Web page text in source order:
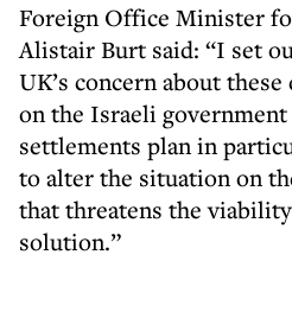
Foreign Office Minister
Alistair Burt said: “I set
UK’s concern about
on the Israeli
settlements plan in
to alter the situation on
that threatens the
solution.”